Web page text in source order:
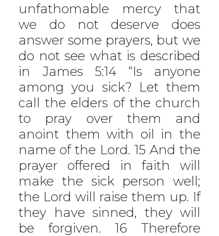
unfathomable mercy that
we do not deserve does
answer some prayers, but we
do not see what is described
in James 5:14 “Is anyone
among you sick? Let them
call the elders of the church
to pray over them and
anoint them with oil in the
name of the Lord. 15 And the
prayer offered in faith will
make the sick person well;
the Lord will raise them up. If
they have sinned, they will
be forgiven. 16 Therefore